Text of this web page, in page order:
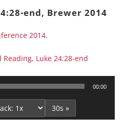
end, Brewer 2014
2014.
Reading, Luke 24:28-end
00:00
30s »